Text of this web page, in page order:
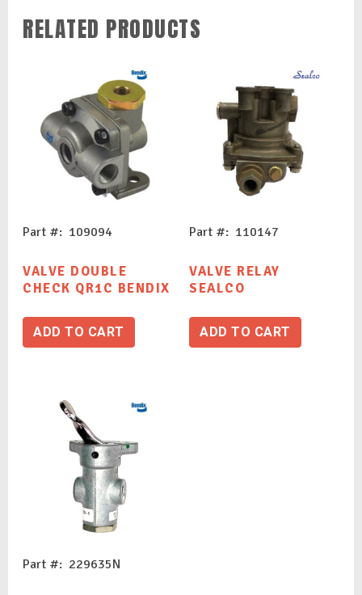
RELATED PRODUCTS
Part #: 109094
VALVE DOUBLE
CHECK QR1C BENDIX
ADD TO CART
Part #: 110147
VALVE RELAY
SEALCO
ADD TO CART
Part #: 229635N